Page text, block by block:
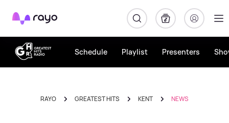
Rayo
Schedule Playlist Presenters
RAYO GREATEST HITS KENT NEWS